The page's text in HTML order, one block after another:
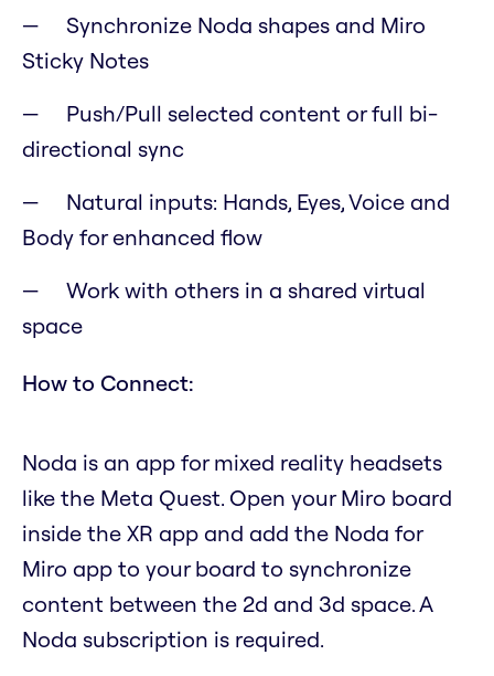
Synchronize Noda shapes and Miro
Sticky Notes
Push/Pull selected content or full bi-
directional sync
Natural inputs: Hands, Eyes, Voice and
Body for enhanced flow
Work with others in a shared virtual
space
How to Connect:
Noda is an app for mixed reality headsets
like the Meta Quest. Open your Miro board
inside the XR app and add the Noda for
Miro app to your board to synchronize
content between the 2d and 3d space. A
Noda subscription is required.